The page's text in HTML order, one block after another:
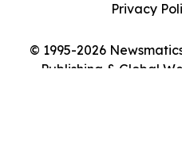
© 1995-2026
Publishing & Global
Privacy